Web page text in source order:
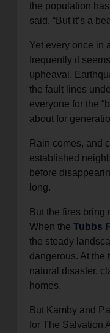
the population
said. “But it’s a
Yet every once in
frequently it
upheaval.
the fault lines
everyone for the
about for
Rain comes, and
established
before
long.
But the fires bring
When the Tubbs
the steady
dangerous. At the
natural disaster,
homes.
But Kamby and
for The Salvation